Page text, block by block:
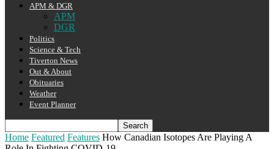
APM & DGR
APM
DGR
Politics
Science & Tech
Tiverton News
Out & About
Obituaries
Weather
Event Planner
Home Featured Features How Canadian Isotopes Are Playing A